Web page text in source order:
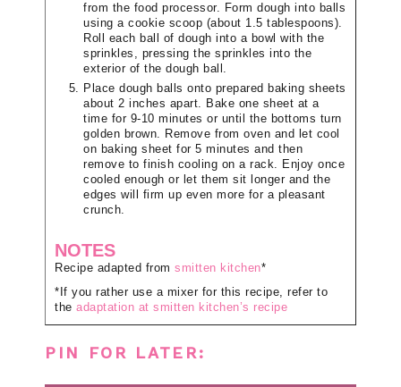
from the food processor. Form dough into balls
using a cookie scoop (about 1.5 tablespoons).
Roll each ball of dough into a bowl with the
sprinkles, pressing the sprinkles into the
exterior of the dough ball.
Place dough balls onto prepared baking sheets
about 2 inches apart. Bake one sheet at a
time for 9-10 minutes or until the bottoms turn
golden brown. Remove from oven and let cool
on baking sheet for 5 minutes and then
remove to finish cooling on a rack. Enjoy once
cooled enough or let them sit longer and the
edges will firm up even more for a pleasant
crunch.
NOTES
Recipe adapted from smitten kitchen*
*If you rather use a mixer for this recipe, refer to
the adaptation at smitten kitchen’s recipe
PIN FOR LATER: